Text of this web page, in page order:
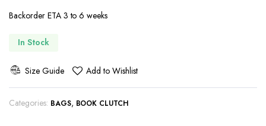
Backorder ETA 3 to 6 weeks
In Stock
Size Guide Add to Wishlist
Categories: BAGS, BOOK CLUTCH